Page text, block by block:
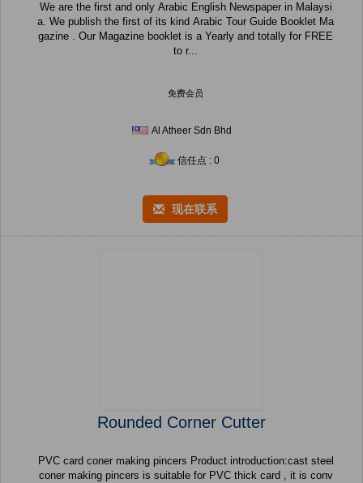
We are the first and only Arabic English Newspaper in Malaysi
a. We publish the first of its kind Arabic Tour Guide Booklet Ma
gazine . Our Magazine booklet is a Yearly and totally for FREE
to r...
免费会员
Al Atheer Sdn Bhd
信任点 : 0
现在联系
Rounded Corner Cutter
PVC card coner making pincers Product introduction:cast steel
coner making pincers is suitable for PVC thick card , it is conv